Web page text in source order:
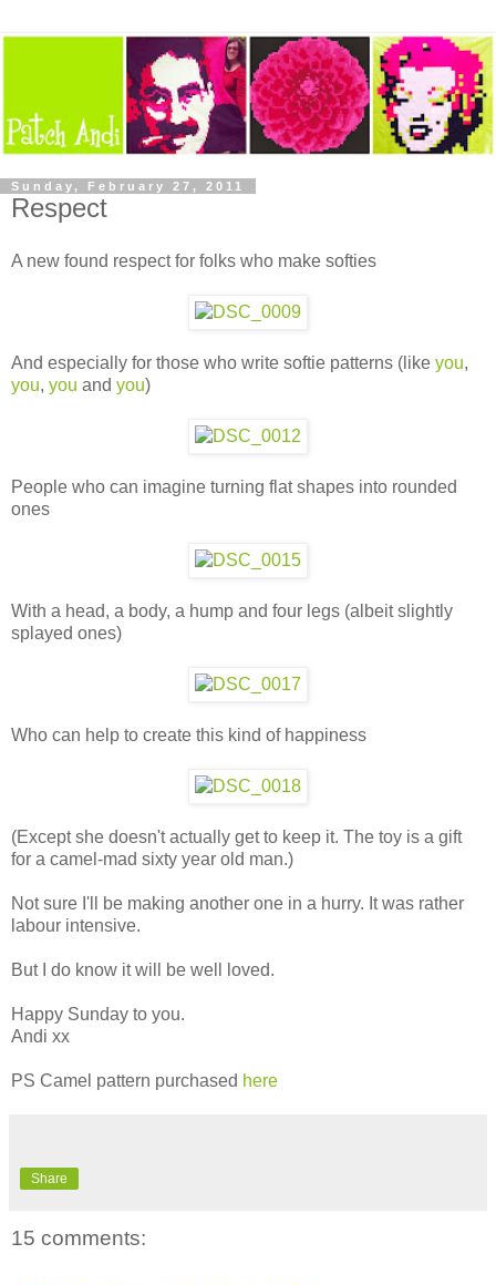
Sunday, February 27, 2011
Respect
A new found respect for folks who make softies
And especially for those who write softie patterns (like you,
you, you and you)
People who can imagine turning flat shapes into rounded
ones
With a head, a body, a hump and four legs (albeit slightly
splayed ones)
Who can help to create this kind of happiness
(Except she doesn't actually get to keep it. The toy is a gift
for a camel-mad sixty year old man.)
Not sure I'll be making another one in a hurry. It was rather
labour intensive.
But I do know it will be well loved.
Happy Sunday to you.
Andi xx
PS Camel pattern purchased here
Share
15 comments: